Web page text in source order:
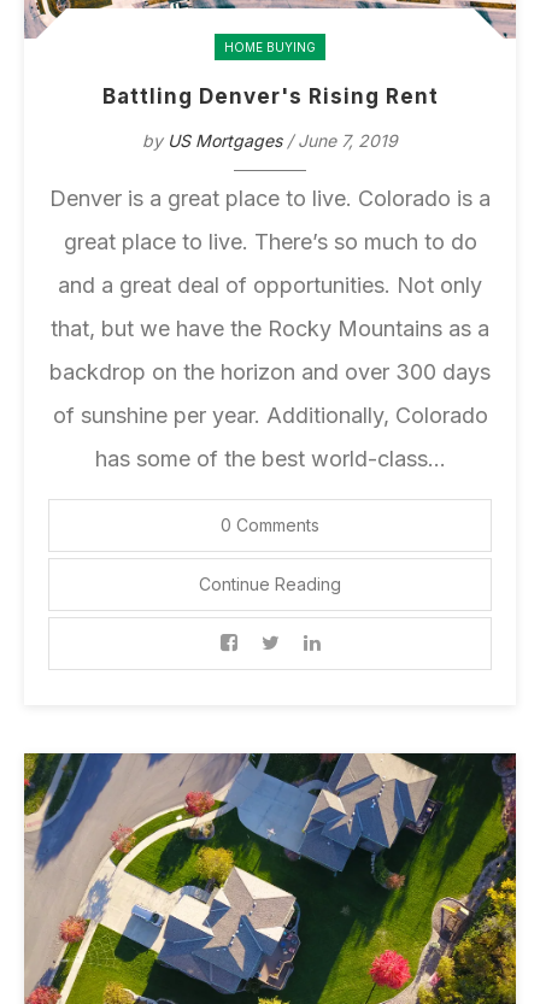
HOME BUYING
Battling Denver's Rising Rent
by US Mortgages/ June 7, 2019
Denver is a great place to live. Colorado is a
great place to live. There’s so much to do
and a great deal of opportunities. Not only
that, but we have the Rocky Mountains as a
backdrop on the horizon and over 300 days
of sunshine per year. Additionally, Colorado
has some of the best world-class...
0 Comments
Continue Reading